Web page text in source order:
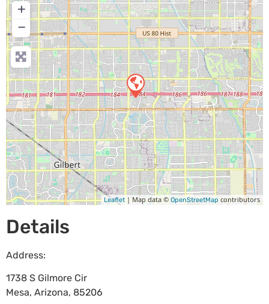
+
−
Leaflet | Map data ©OpenStreetMap contributors
Details
Address:
1738 S Gilmore Cir
Mesa, Arizona, 85206